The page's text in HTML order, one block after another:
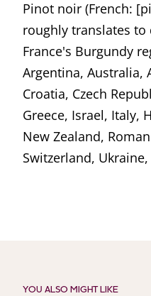
Pinot noir (French:
roughly translates
France's Burgundy
Argentina, Australia,
Croatia, Czech
Greece, Israel, Italy,
New Zealand,
Switzerland,
YOU ALSO MIGHT LIKE